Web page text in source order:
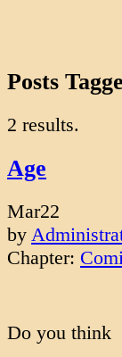
Posts
2 results.
Age
Mar22
by
Chapter:
Do you think